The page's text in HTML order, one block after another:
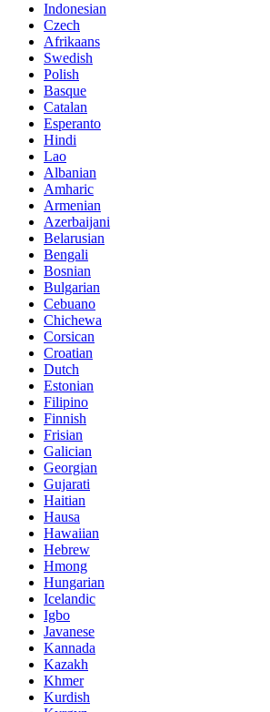
Indonesian
Czech
Afrikaans
Swedish
Polish
Basque
Catalan
Esperanto
Hindi
Lao
Albanian
Amharic
Armenian
Azerbaijani
Belarusian
Bengali
Bosnian
Bulgarian
Cebuano
Chichewa
Corsican
Croatian
Dutch
Estonian
Filipino
Finnish
Frisian
Galician
Georgian
Gujarati
Haitian
Hausa
Hawaiian
Hebrew
Hmong
Hungarian
Icelandic
Igbo
Javanese
Kannada
Kazakh
Khmer
Kurdish